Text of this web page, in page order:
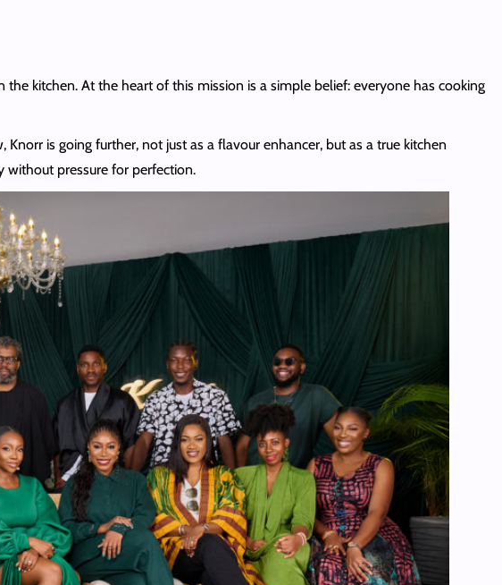
kitchen. At the heart of this mission is a simple belief: everyone has cooking
is going further, not just as a flavour enhancer, but as a true kitchen
without pressure for perfection.